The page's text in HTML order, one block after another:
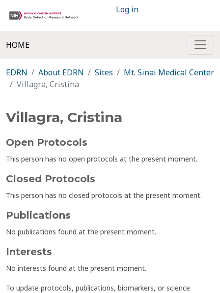
Log in
HOME
EDRN About EDRN Sites
Mt. Sinai Medical Center
Villagra, Cristina
Villagra, Cristina
Open Protocols
This person has no open protocols at the present moment.
Closed Protocols
This person has no closed protocols at the present moment.
Publications
No publications found at the present moment.
Interests
No interests found at the present moment.
To update protocols, publications, biomarkers, or science